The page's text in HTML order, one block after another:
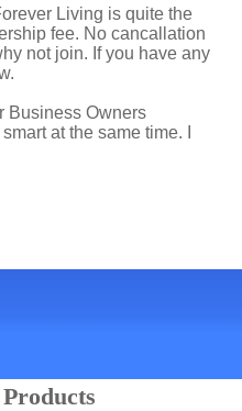
Living is quite the
fee. No cancallation
not join. If you have any
Business Owners
at the same time. I